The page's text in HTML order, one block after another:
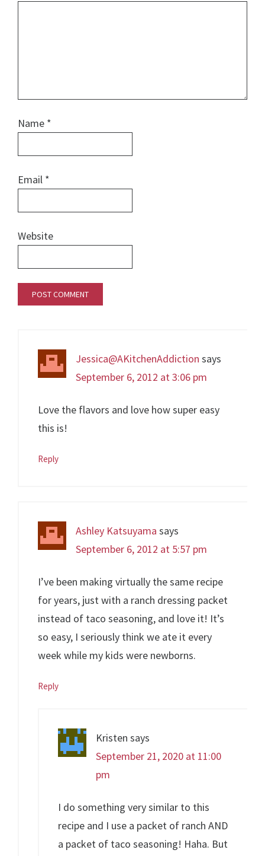
Name *
Email *
Website
Jessica@AKitchenAddiction says
September 6, 2012 at 3:06 pm
Love the flavors and love how super easy
this is!
Reply
Ashley Katsuyama says
September 6, 2012 at 5:57 pm
I’ve been making virtually the same recipe
for years, just with a ranch dressing packet
instead of taco seasoning, and love it! It’s
so easy, I seriously think we ate it every
week while my kids were newborns.
Reply
Kristen says
September 21, 2020 at 11:00
pm
I do something very similar to this
recipe and I use a packet of ranch AND
a packet of taco seasoning! Haha. But